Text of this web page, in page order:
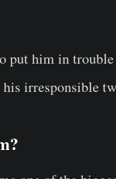
put him in
irresponsible